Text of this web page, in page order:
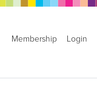
Membership Login